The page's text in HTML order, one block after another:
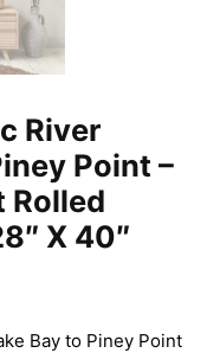
River
Point –
Rolled
X 40″
Bay to Piney Point